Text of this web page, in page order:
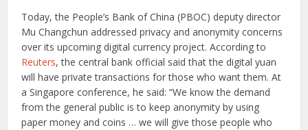
Today, the People’s Bank of China (PBOC) deputy director
Mu Changchun addressed privacy and anonymity concerns
over its upcoming digital currency project. According to
Reuters, the central bank official said that the digital yuan
will have private transactions for those who want them. At
a Singapore conference, he said: “We know the demand
from the general public is to keep anonymity by using
paper money and coins … we will give those people who